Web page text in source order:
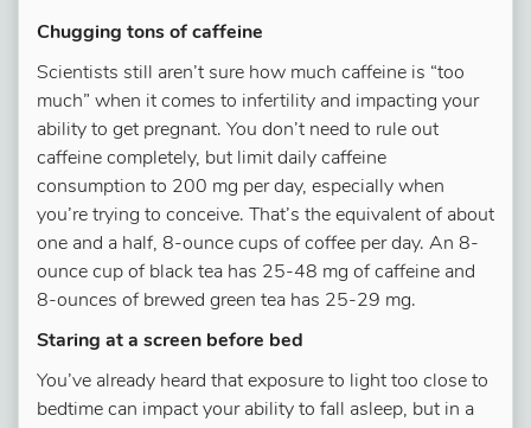
Chugging tons of caffeine
Scientists still aren’t sure how much caffeine is “too
much” when it comes to infertility and impacting your
ability to get pregnant. You don’t need to rule out
caffeine completely, but limit daily caffeine
consumption to 200 mg per day, especially when
you’re trying to conceive. That’s the equivalent of about
one and a half, 8-ounce cups of coffee per day. An 8-
ounce cup of black tea has 25-48 mg of caffeine and
8-ounces of brewed green tea has 25-29 mg.
Staring at a screen before bed
You’ve already heard that exposure to light too close to
bedtime can impact your ability to fall asleep, but in a